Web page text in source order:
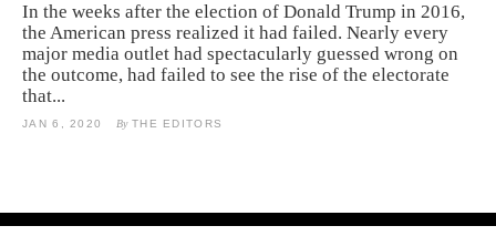
In the weeks after the election of Donald Trump in 2016,
the American press realized it had failed. Nearly every
major media outlet had spectacularly guessed wrong on
the outcome, had failed to see the rise of the electorate
that...
JAN 6, 2020 By THE EDITORS